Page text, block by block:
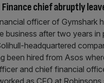
chief abruptly
officer of Gymshark
business after two years in
headquartered
been hired from Asos
and chief financial
as CFO at Robinsons